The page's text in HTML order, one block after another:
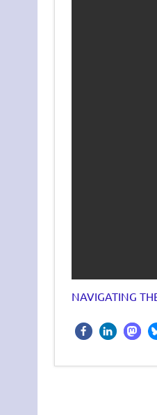
NAVIGATING